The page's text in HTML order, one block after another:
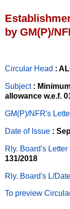
by GM(P)/
Circular Head :
Subject :
allowance w.e.f.
GM(P)/NFR's
Date of Issue :
Rly. Board's Letter
131/2018
Rly. Board's L/
To preview